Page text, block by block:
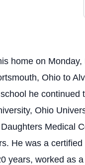
home on
Ohio to
he continued
Ohio
Medical
He was a
years, worked as